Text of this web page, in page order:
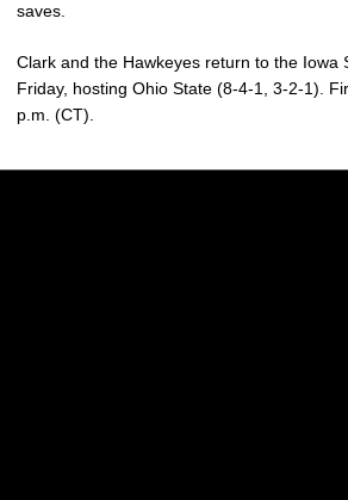
saves.
Clark and the Hawkeyes return to the Iowa
Friday, hosting Ohio State (8-4-1, 3-2-1).
p.m. (CT).